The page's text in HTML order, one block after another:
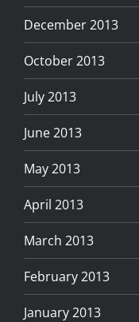
December 2013
October 2013
July 2013
June 2013
May 2013
April 2013
March 2013
February 2013
January 2013